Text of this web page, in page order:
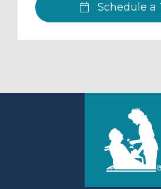
Schedule a